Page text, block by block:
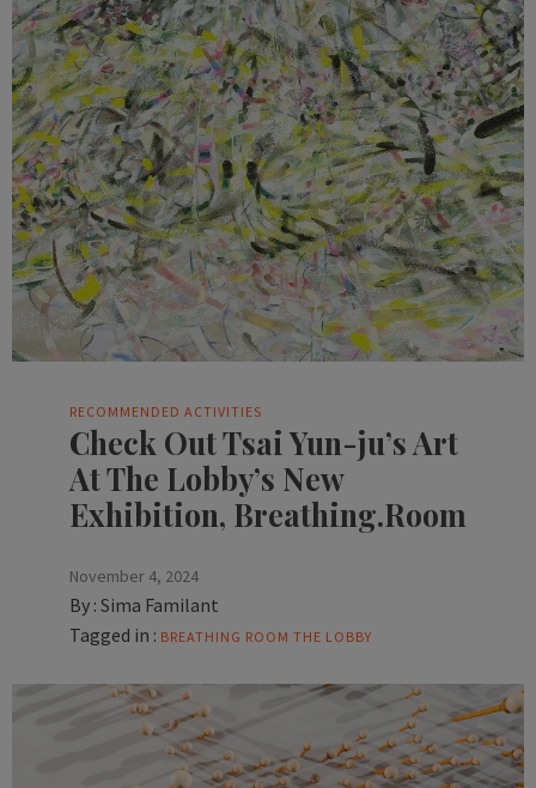
RECOMMENDED ACTIVITIES
Check Out Tsai Yun-ju’s Art
At The Lobby’s New
Exhibition, Breathing.Room
November 4, 2024
By : Sima Familant
Tagged in : BREATHING ROOM THE LOBBY